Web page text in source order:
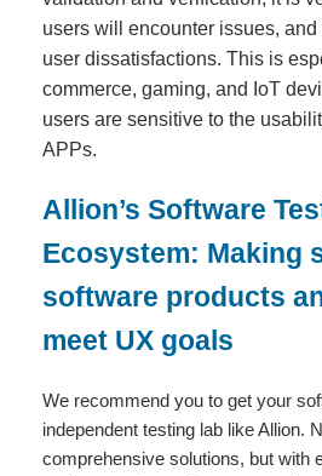
users will encounter issues,
user dissatisfactions. This is
commerce, gaming, and IoT
users are sensitive to the
APPs.
Allion’s Software
Ecosystem: Making
software products
meet UX goals
We recommend you to get your
independent testing lab like Allion.
comprehensive solutions, but with